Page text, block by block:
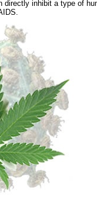
directly inhibit a type of